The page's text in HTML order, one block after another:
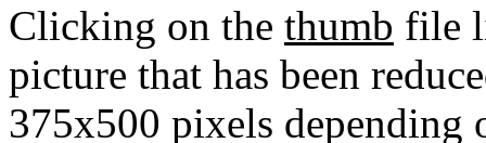
Clicking on the thumb file
picture that has been
375x500 pixels depending